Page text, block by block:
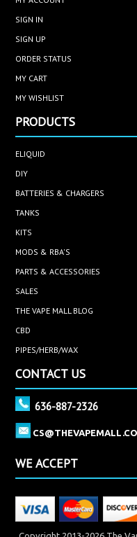
SIGN IN
SIGN UP
ORDER STATUS
MY CART
MY WISHLIST
PRODUCTS
ELIQUID
DIY
BATTERIES & CHARGERS
TANKS
KITS
MODS & RBA'S
PARTS & ACCESSORIES
SALES
THE VAPE MALL BLOG
CBD
PIPES/HERB/WAX
CONTACT US
636-887-2326
WE ACCEPT